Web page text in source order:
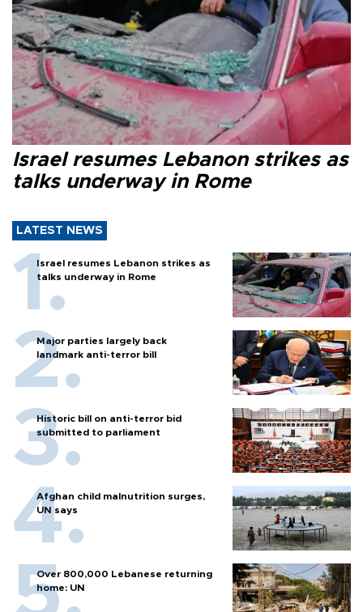
Israel resumes Lebanon strikes as
talks underway in Rome
LATEST NEWS
Israel resumes Lebanon strikes as
talks underway in Rome
Major parties largely back
landmark anti-terror bill
Historic bill on anti-terror bid
submitted to parliament
Afghan child malnutrition surges,
UN says
Over 800,000 Lebanese returning
home: UN